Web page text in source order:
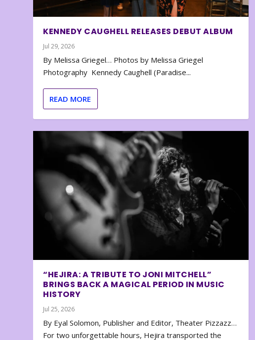
KENNEDY CAUGHELL RELEASES DEBUT ALBUM
Jul 29, 2026
By Melissa Griegel… Photos by Melissa Griegel
Photography Kennedy Caughell (Paradise...
READ MORE
“HEJIRA: A TRIBUTE TO JONI MITCHELL”
BRINGS BACK A MAGICAL PERIOD IN MUSIC
HISTORY
Jul 25, 2026
By Eyal Solomon, Publisher and Editor, Theater Pizzazz…
For two unforgettable hours, Hejira transported the